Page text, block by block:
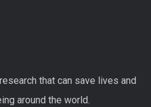
that can save lives and
around the world.